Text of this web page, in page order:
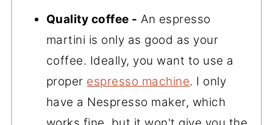
Quality coffee - An espresso
martini is only as good as your
coffee. Ideally, you want to use a
proper espresso machine. I only
have a Nespresso maker, which